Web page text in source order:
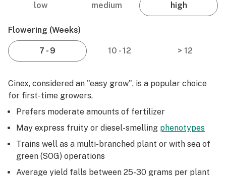
low medium high
Flowering (weeks)
7 - 9 10 - 12 > 12
Cinex, considered an "easy grow", is a popular choice
for first-time growers.
Prefers moderate amounts of fertilizer
May express fruity or diesel-smelling phenotypes
Trains well as a multi-branched plant or with sea of
green (SOG) operations
Average yield falls between 25-30 grams per plant